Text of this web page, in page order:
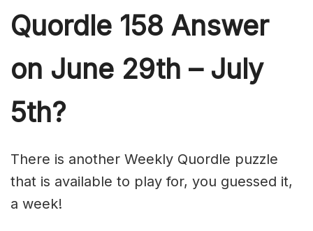
Quordle 158 Answer
on June 29th – July
5th?
There is another Weekly Quordle puzzle
that is available to play for, you guessed it,
a week!